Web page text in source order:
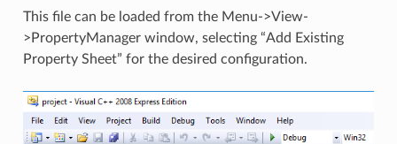
This file can be loaded from the Menu->View-
>PropertyManager window, selecting “Add Existing
Property Sheet” for the desired configuration.